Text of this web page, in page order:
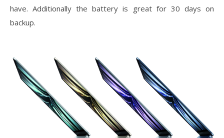
have. Additionally the battery is great for 30 days on
backup.